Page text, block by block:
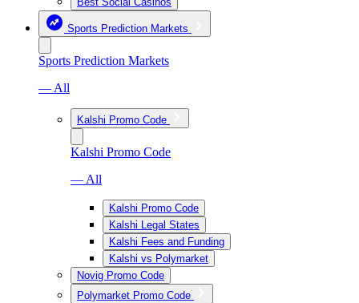
Sports Prediction Markets
Sports Prediction Markets
— All
Kalshi Promo Code
Kalshi Promo Code
— All
Kalshi Promo Code
Kalshi Legal States
Kalshi Fees and Funding
Kalshi vs Polymarket
Novig Promo Code
Polymarket Promo Code